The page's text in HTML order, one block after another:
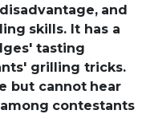
and
skills. It has a
tasting
grilling tricks.
but cannot hear
contestants